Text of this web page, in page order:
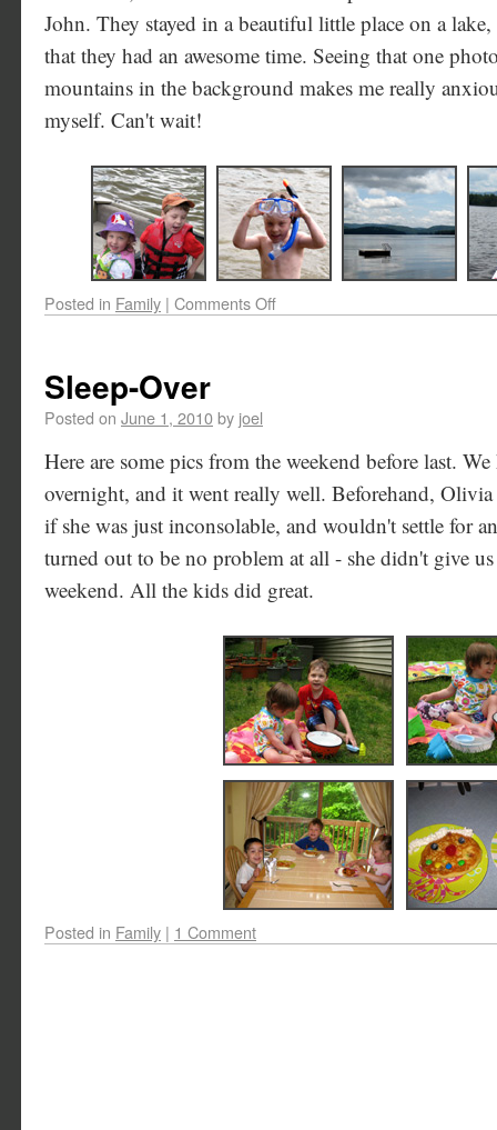
John. They stayed in a beautiful little place on a
that they had an awesome time. Seeing that one
mountains in the background makes me really
myself. Can't wait!
Posted in Family | Comments Off
Sleep-Over
Posted on June 1, 2010by joel
Here are some pics from the weekend before last.
overnight, and it went really well. Beforehand,
if she was just inconsolable, and wouldn't settle for
turned out to be no problem at all - she didn't give
weekend. All the kids did great.
Posted in Family | 1 Comment